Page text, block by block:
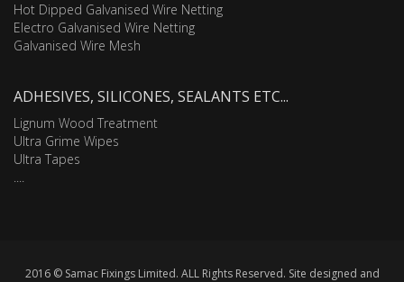
Hot Dipped Galvanised Wire Netting
Electro Galvanised Wire Netting
Galvanised Wire Mesh
ADHESIVES, SILICONES, SEALANTS ETC...
Lignum Wood Treatment
Ultra Grime Wipes
Ultra Tapes
....
2016 © Samac Fixings Limited. ALL Rights Reserved. Site designed and